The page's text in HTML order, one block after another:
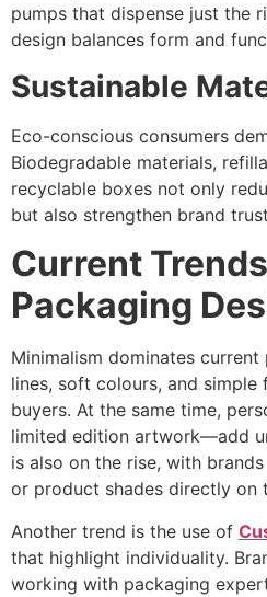
pumps that dispense just the
design balances form and
Sustainable
Eco-conscious consumers
Biodegradable materials,
recyclable boxes not only
but also strengthen brand
Current
Packaging
Minimalism dominates
lines, soft colours, and
buyers. At the same time,
limited edition artwork—add
is also on the rise, with
or product shades directly on
Another trend is the use of
that highlight individuality.
working with packaging